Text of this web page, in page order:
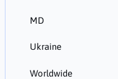
MD
Ukraine
Worldwide